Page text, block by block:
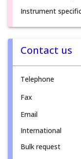
Instrument
Contact us
Telephone
Fax
Email
International
Bulk request